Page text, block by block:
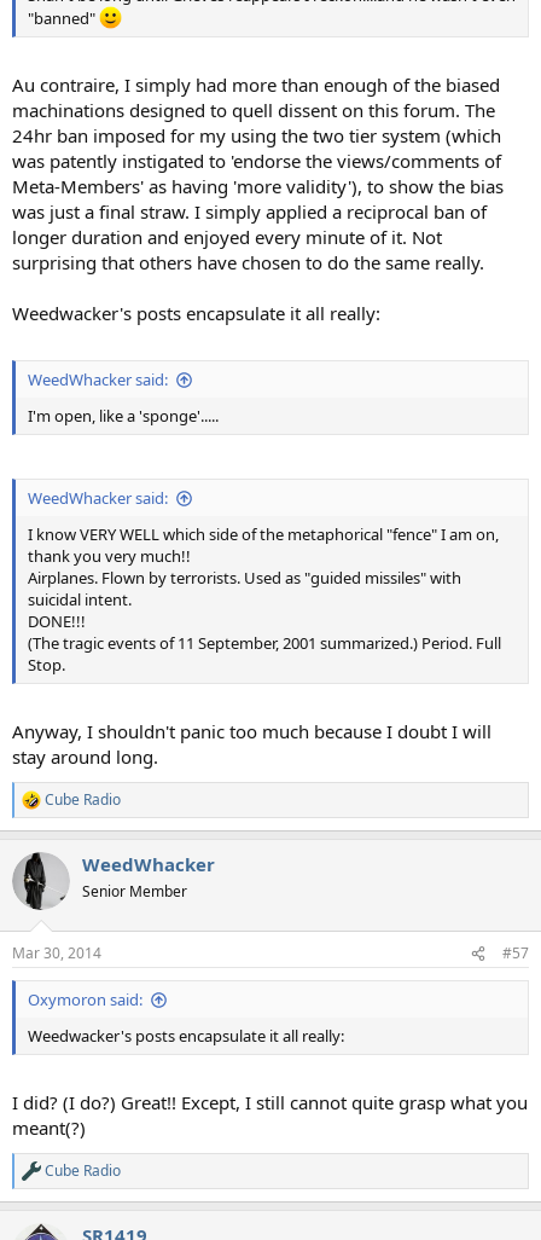
"banned"
Au contraire, I simply had more than enough of the biased
machinations designed to quell dissent on this forum. The
24hr ban imposed for my using the two tier system (which
was patently instigated to 'endorse the views/comments of
Meta-Members' as having 'more validity'), to show the bias
was just a final straw. I simply applied a reciprocal ban of
longer duration and enjoyed every minute of it. Not
surprising that others have chosen to do the same really.
Weedwacker's posts encapsulate it all really:
WeedWhacker said:
I'm open, like a 'sponge'.....
WeedWhacker said:
I know VERY WELL which side of the metaphorical "fence" I am on,
thank you very much!!
Airplanes. Flown by terrorists. Used as "guided missiles" with
suicidal intent.
DONE!!!
(The tragic events of 11 September, 2001 summarized.) Period. Full
Stop.
Anyway, I shouldn't panic too much because I doubt I will
stay around long.
R
e
c
t
i
s
:
Cube Radio
WeedWhacker
Senior Member
Mar 30, 2014 #57
Oxymoron said:
Weedwacker's posts encapsulate it all really:
I did? (I do?) Great!! Except, I still cannot quite grasp what you
meant(?)
R
e
Cube Radio
SR1419